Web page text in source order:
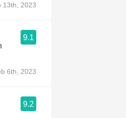
13th, 2023
9.1
6th, 2023
9.2